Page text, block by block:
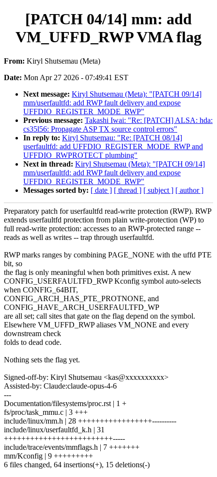
[PATCH 04/14] mm: add
VM_UFFD_RWP VMA flag
From: Kiryl Shutsemau (Meta)
Date: Mon Apr 27 2026 - 07:49:41 EST
Next message: Kiryl Shutsemau (Meta): "[PATCH 09/14]
mm/userfaultfd: add RWP fault delivery and expose
UFFDIO_REGISTER_MODE_RWP"
Previous message: Takashi Iwai: "Re: [PATCH] ALSA: hda:
cs35l56: Propagate ASP TX source control errors"
In reply to: Kiryl Shutsemau: "Re: [PATCH 08/14]
userfaultfd: add UFFDIO_REGISTER_MODE_RWP and
UFFDIO_RWPROTECT plumbing"
Next in thread: Kiryl Shutsemau (Meta): "[PATCH 09/14]
mm/userfaultfd: add RWP fault delivery and expose
UFFDIO_REGISTER_MODE_RWP"
Messages sorted by: [ date ] [ thread ] [ subject ] [ author ]
Preparatory patch for userfaultfd read-write protection (RWP). RWP
extends userfaultfd protection from plain write-protection (WP) to
full read-write protection: accesses to an RWP-protected range --
reads as well as writes -- trap through userfaultfd.
RWP marks ranges by combining PAGE_NONE with the uffd PTE
bit, so
the flag is only meaningful when both primitives exist. A new
CONFIG_USERFAULTFD_RWP Kconfig symbol auto-selects
when CONFIG_64BIT,
CONFIG_ARCH_HAS_PTE_PROTNONE, and
CONFIG_HAVE_ARCH_USERFAULTFD_WP
are all set; call sites that gate on the flag depend on the symbol.
Elsewhere VM_UFFD_RWP aliases VM_NONE and every
downstream check
folds to dead code.
Nothing sets the flag yet.
Signed-off-by: Kiryl Shutsemau <kas@xxxxxxxxxx>
Assisted-by: Claude:claude-opus-4-6
---
Documentation/filesystems/proc.rst | 1 +
fs/proc/task_mmu.c | 3 +++
include/linux/mm.h | 28 +++++++++++++++++----------
include/linux/userfaultfd_k.h | 31
+++++++++++++++++++++++++-----
include/trace/events/mmflags.h | 7 +++++++
mm/Kconfig | 9 +++++++++
6 files changed, 64 insertions(+), 15 deletions(-)